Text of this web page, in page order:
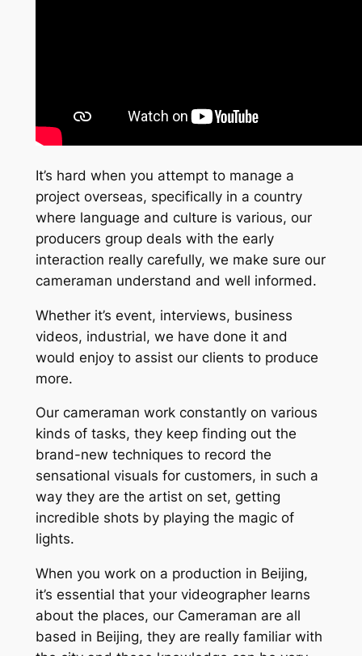
It’s hard when you attempt to manage a
project overseas, specifically in a country
where language and culture is various, our
producers group deals with the early
interaction really carefully, we make sure our
cameraman understand and well informed.
Whether it’s event, interviews, business
videos, industrial, we have done it and
would enjoy to assist our clients to produce
more.
Our cameraman work constantly on various
kinds of tasks, they keep finding out the
brand-new techniques to record the
sensational visuals for customers, in such a
way they are the artist on set, getting
incredible shots by playing the magic of
lights.
When you work on a production in Beijing,
it’s essential that your videographer learns
about the places, our Cameraman are all
based in Beijing, they are really familiar with